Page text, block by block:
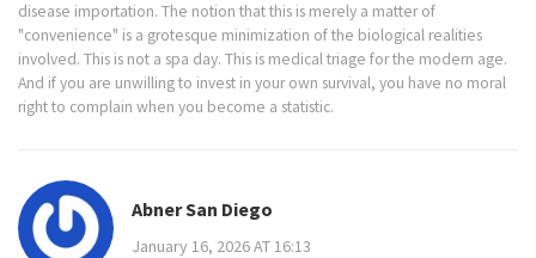
disease importation. The notion that this is merely a matter of
"convenience" is a grotesque minimization of the biological realities
involved. This is not a spa day. This is medical triage for the modern age.
And if you are unwilling to invest in your own survival, you have no moral
right to complain when you become a statistic.
Abner San Diego
January 16, 2026 AT 16:13